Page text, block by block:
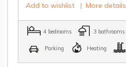
Add to wishlist | More details
4 bedrooms 3 bathrooms
Parking Heating